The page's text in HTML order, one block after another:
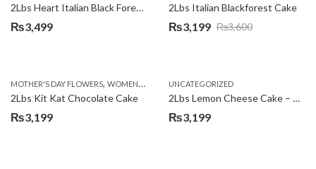
2Lbs Heart Italian Black Forest Cake
₨3,499
2Lbs Italian Blackforest Cake
₨3,600
Original
₨3,600.
₨3,199
Current
₨3,199.
MOTHER'S DAY FLOWERS, WOMENS DAY FLOWERS
2Lbs Kit Kat Chocolate Cake
₨3,199
UNCATEGORIZED
2Lbs Lemon Cheese Cake – Avari Hotel
₨3,199